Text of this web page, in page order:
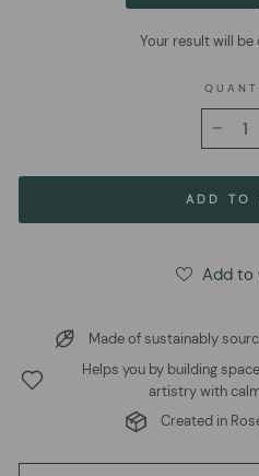
Your result will be
ADD TO
Add to
Made of sustainably
Helps you by building
artistry with
Created in